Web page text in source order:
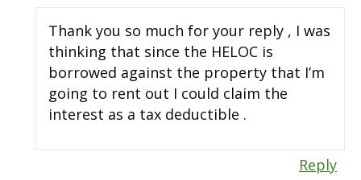
Thank you so much for your reply , I was
thinking that since the HELOC is
borrowed against the property that I’m
going to rent out I could claim the
interest as a tax deductible .
Reply